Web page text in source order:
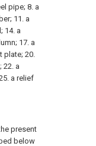
pipe; 8. a
11. a
14. a
17. a
plate; 20.
22. a
a relief
present
below